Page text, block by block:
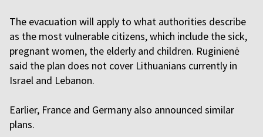
The evacuation will apply to what authorities describe
as the most vulnerable citizens, which include the sick,
pregnant women, the elderly and children. Ruginienė
said the plan does not cover Lithuanians currently in
Israel and Lebanon.
Earlier, France and Germany also announced similar
plans.